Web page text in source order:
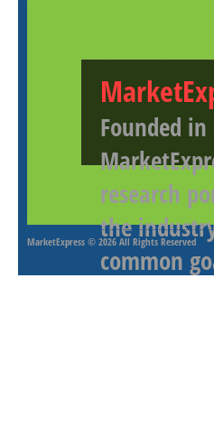
Founded
research
the
common
MarketExpress © 2026 All Rights Reserved